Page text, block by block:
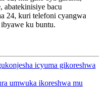
abatekinisiye bacu
24, kuri telefoni cyangwa
ku buntu.
icyuma gikoreshwa
umwuka ikoreshwa mu